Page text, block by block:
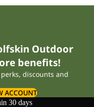
Outdoor
benefits!
discounts and
ACCOUNT
30 days